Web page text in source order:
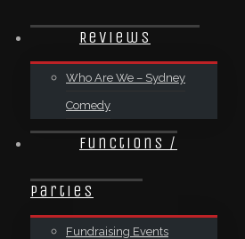
Reviews
Who Are We – Sydney
Comedy
Functions /
Parties
Fundraising Events